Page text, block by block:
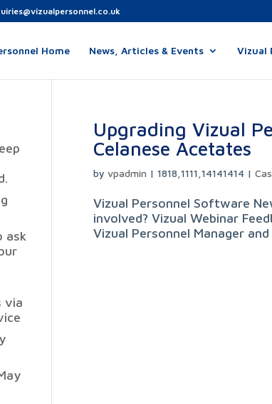
Home News, Articles & Events Vizual
Upgrading Vizual
Celanese Acetates
by vpadmin | 1818,1111,14141414 |
Vizual Personnel Software
involved? Vizual Webinar
Vizual Personnel Manager
ask
via